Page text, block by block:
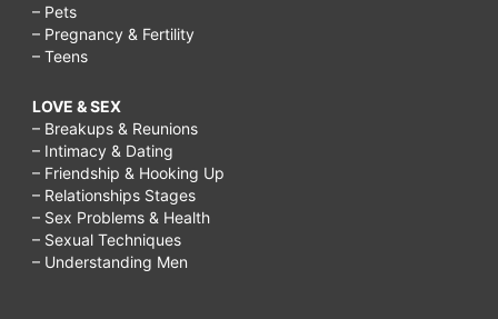
– Pets
– Pregnancy & Fertility
– Teens
LOVE & SEX
– Breakups & Reunions
– Intimacy & Dating
– Friendship & Hooking Up
– Relationships Stages
– Sex Problems & Health
– Sexual Techniques
– Understanding Men